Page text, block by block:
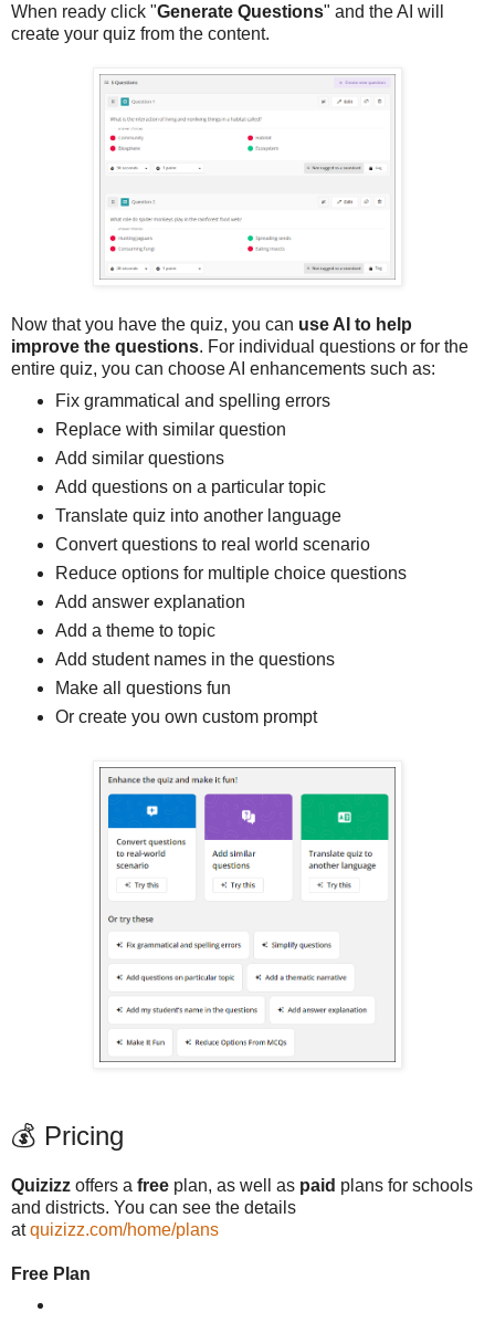
When ready click "Generate Questions" and the AI will
create your quiz from the content.
Now that you have the quiz, you can use AI to help
improve the questions. For individual questions or for the
entire quiz, you can choose AI enhancements such as:
Fix grammatical and spelling errors
Replace with similar question
Add similar questions
Add questions on a particular topic
Translate quiz into another language
Convert questions to real world scenario
Reduce options for multiple choice questions
Add answer explanation
Add a theme to topic
Add student names in the questions
Make all questions fun
Or create you own custom prompt
💰 Pricing
Quizizz offers a free plan, as well as paid plans for schools
and districts. You can see the details
atquizizz.com/home/plans
Free Plan